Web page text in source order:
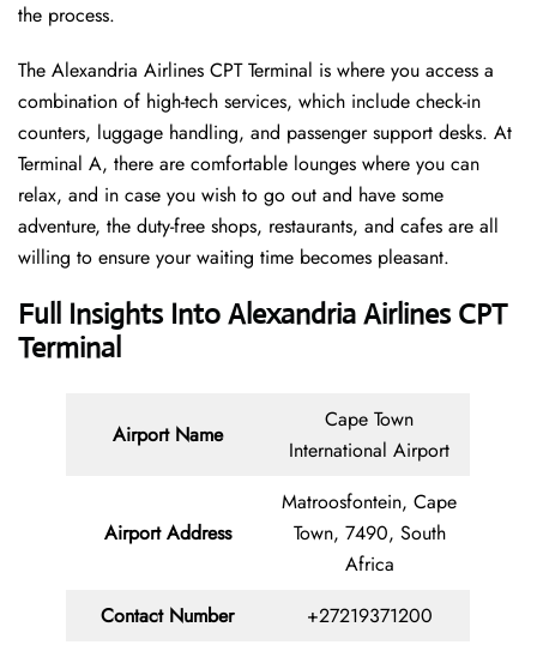
the process.
The Alexandria Airlines CPT Terminal is where you access a
combination of high-tech services, which include check-in
counters, luggage handling, and passenger support desks. At
Terminal A, there are comfortable lounges where you can
relax, and in case you wish to go out and have some
adventure, the duty-free shops, restaurants, and cafes are all
willing to ensure your waiting time becomes pleasant.
Full Insights Into Alexandria Airlines CPT
Terminal
Airport Name
Cape Town
International Airport
Airport Address
Matroosfontein, Cape
Town, 7490, South
Africa
Contact Number
+27219371200